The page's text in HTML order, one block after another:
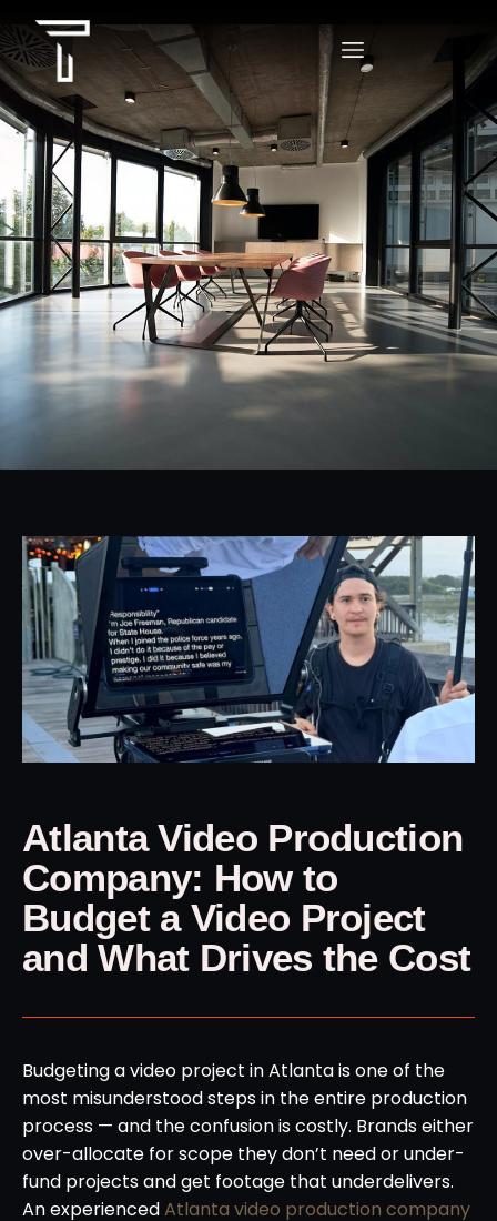
Atlanta Video Production
Company: How to
Budget a Video Project
and What Drives the Cost
Budgeting a video project in Atlanta is one of the
most misunderstood steps in the entire production
process — and the confusion is costly. Brands either
over-allocate for scope they don’t need or under-
fund projects and get footage that underdelivers.
An experiencedAtlanta video production company